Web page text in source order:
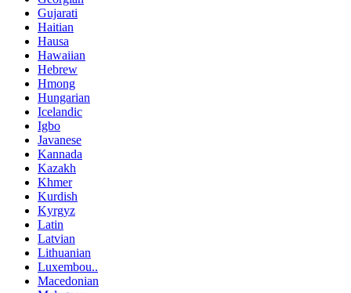
Gujarati
Haitian
Hausa
Hawaiian
Hebrew
Hmong
Hungarian
Icelandic
Igbo
Javanese
Kannada
Kazakh
Khmer
Kurdish
Kyrgyz
Latin
Latvian
Lithuanian
Luxembou..
Macedonian